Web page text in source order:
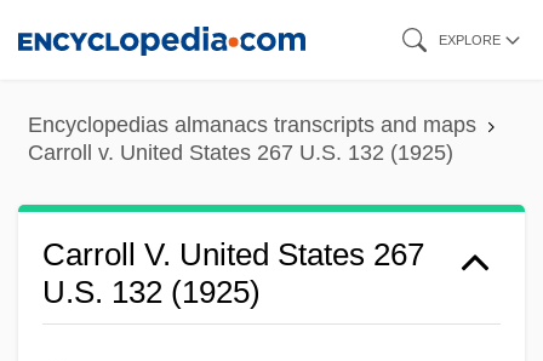
content
EXPLORE
Encyclopedias almanacs transcripts and maps
Carroll v. United States 267 U.S. 132 (1925)
Carroll V. United States 267
U.S. 132 (1925)